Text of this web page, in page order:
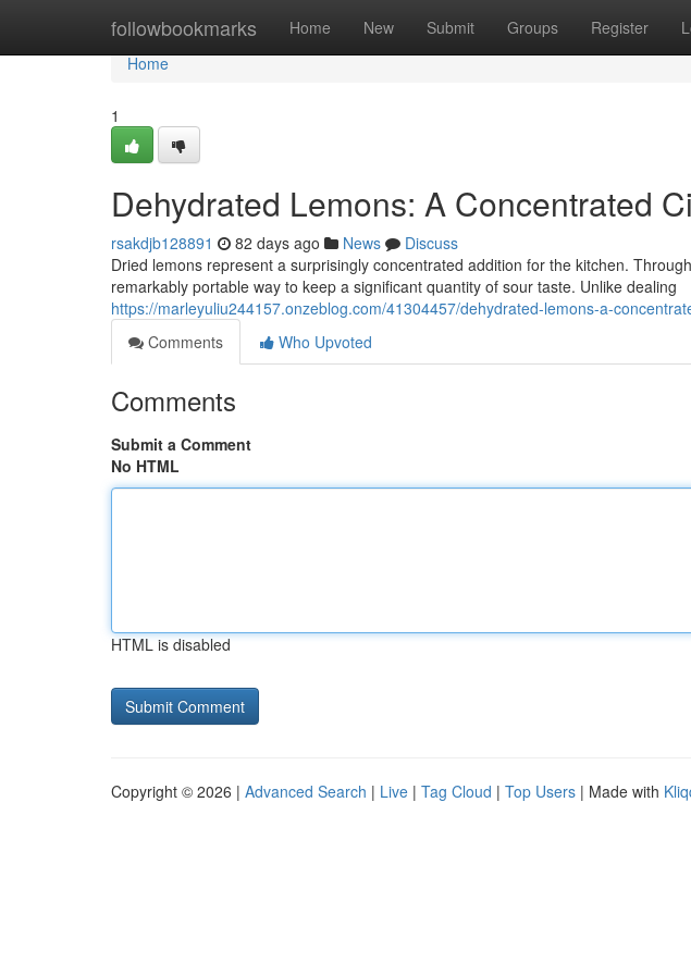
followbookmarks Home New Submit Groups Register
Home
Home
1
Dehydrated Lemons: A Concentrated
rsakdjb128891 82 days ago News
Discuss
Dried lemons represent a surprisingly concentrated addition for the kitchen.
remarkably portable way to keep a significant quantity of sour taste. Unlike dealing
https://marleyuliu244157.onzeblog.com/41304457/dehydrated-lemons-a-
Comments
Who Upvoted
Comments
Submit a Comment
No HTML
HTML is disabled
Copyright © 2026 | Advanced Search | Live | Tag Cloud | Top Users | Made with